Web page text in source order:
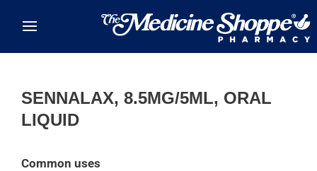
SENNALAX, 8.5MG/5ML, ORAL
LIQUID
Common uses